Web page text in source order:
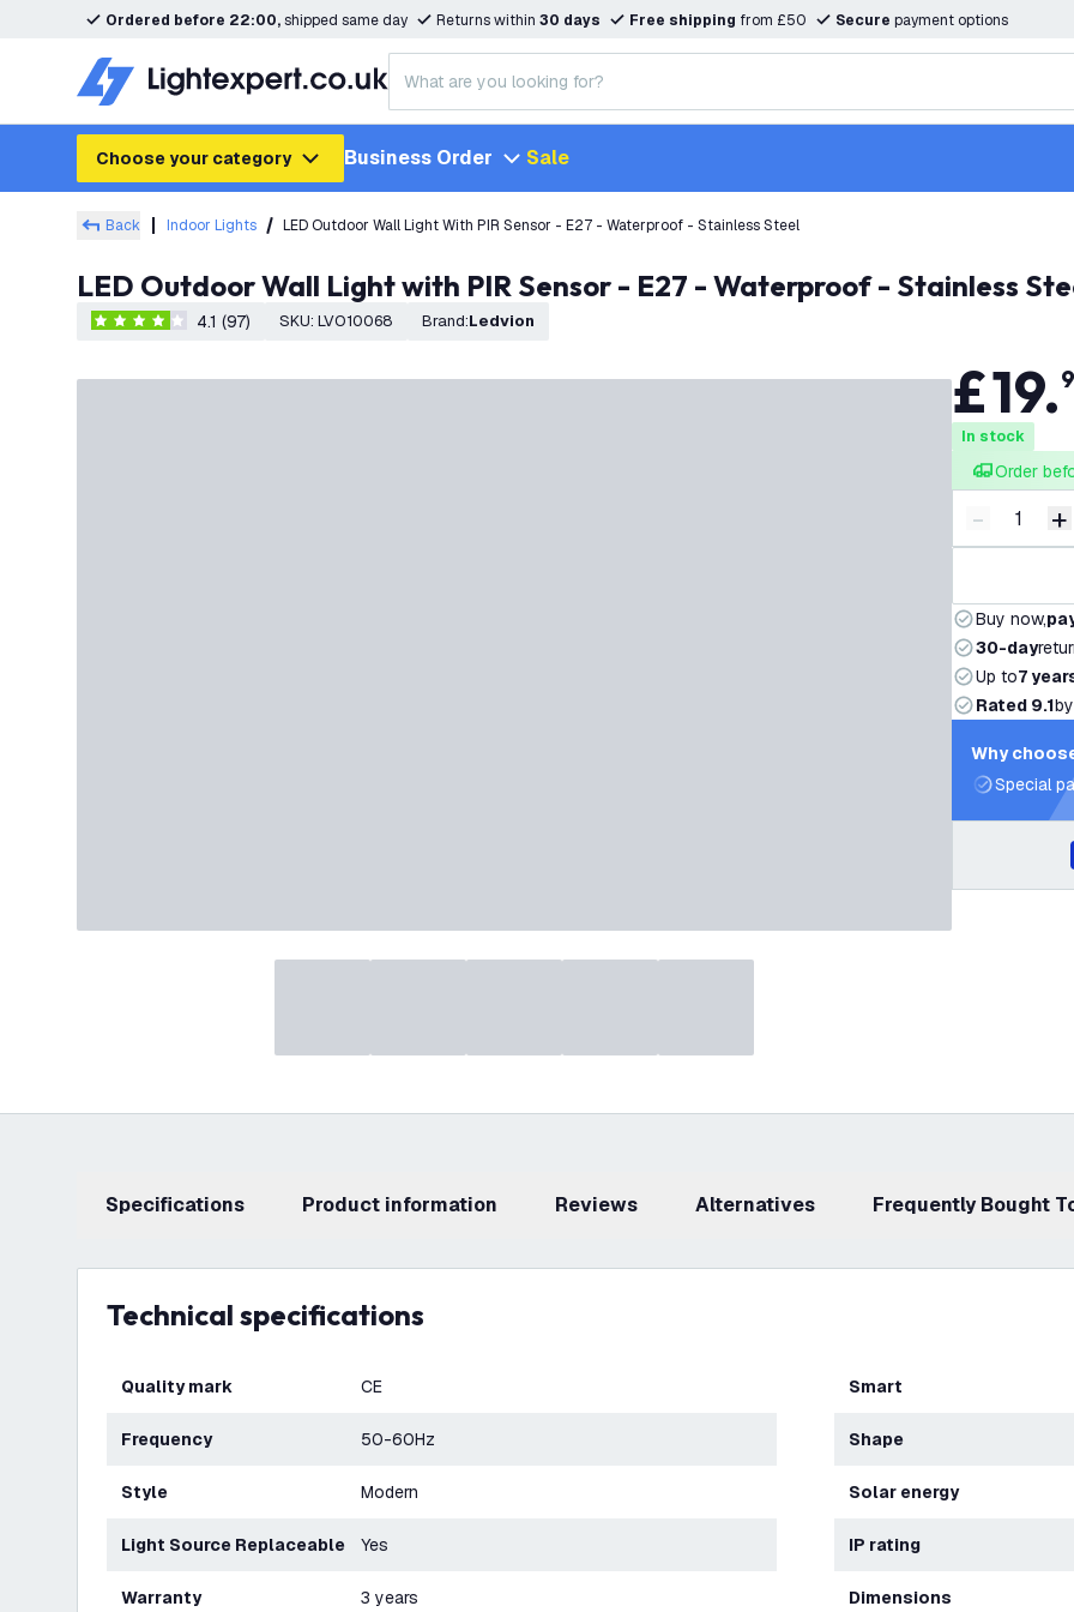
Ordered before 22:00,shipped same day Returns within 30 days Free shipping from £50 Secure payment options
Choose your category Business Order Sale
Back Indoor Lights LED Outdoor Wall Light With PIR Sensor - E27 - Waterproof - Stainless Steel
LED Outdoor Wall Light with PIR Sensor - E27 - Waterproof - Stainless
4.1 score stars4.1 (97) SKU: LVO10068 Brand: Ledvion
£19.
In stock
Order
Decrease
- +
Buy now,
30-day
Up to7
Rated 9.1by
Why
Special
Specifications product information Reviews Alternatives Frequently Bought
Technical specifications
Quality mark CE
Frequency 50-60Hz
Style Modern
Light Source Replaceable Yes
Warranty 3 years
Smart
Shape
Solar energy
IP rating
Dimensions